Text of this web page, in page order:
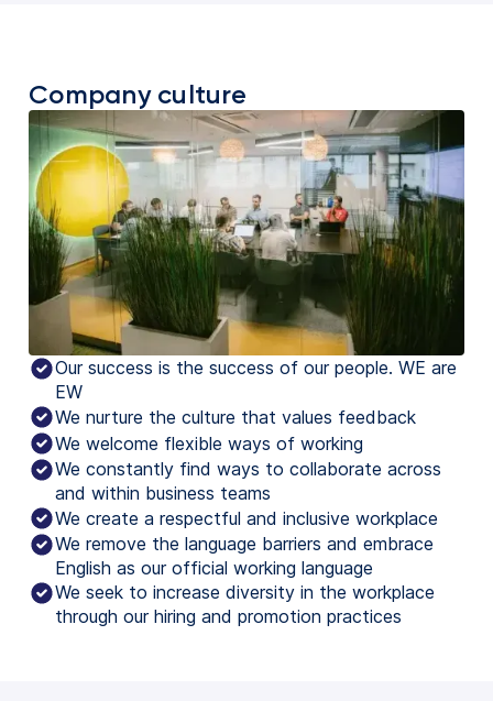
Company culture
Our success is the success of our people. WE are
EW
We nurture the culture that values feedback
We welcome flexible ways of working
We constantly find ways to collaborate across
and within business teams
We create a respectful and inclusive workplace
We remove the language barriers and embrace
English as our official working language
We seek to increase diversity in the workplace
through our hiring and promotion practices